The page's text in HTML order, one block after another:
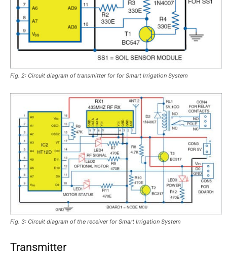
Fig. 2: Circuit diagram of transmitter for for Smart Irrigation System
Fig. 3: Circuit diagram of the receiver for Smart Irrigation System
Transmitter